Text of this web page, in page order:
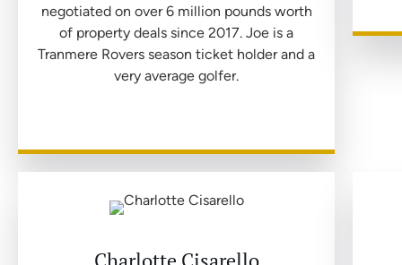
negotiated on over 6 million pounds worth
of property deals since 2017. Joe is a
Tranmere Rovers season ticket holder and a
very average golfer.
Charlotte Cisarello